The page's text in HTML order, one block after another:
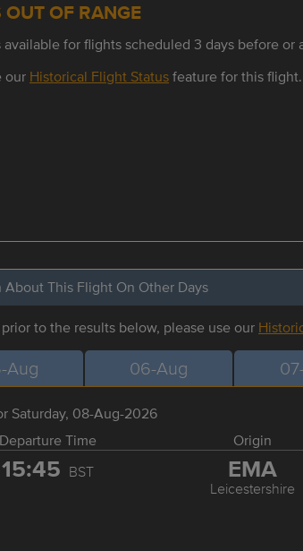
OUT OF RANGE
available for flights scheduled 3 days before or
our Historical Flight Statusfeature for this flight.
About This Flight On Other Days
to the results below, please use our
Aug 06-Aug
Saturday, 08-Aug-2026
Departure Time
Origin
15:45 BST EMA
Leicestershire